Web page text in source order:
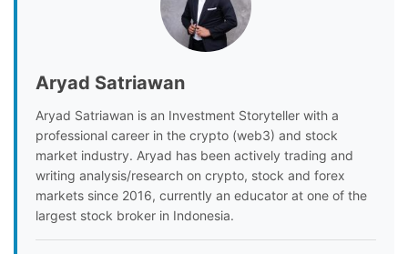
Aryad Satriawan
Aryad Satriawan is an Investment Storyteller with a
professional career in the crypto (web3) and stock
market industry. Aryad has been actively trading and
writing analysis/research on crypto, stock and forex
markets since 2016, currently an educator at one of the
largest stock broker in Indonesia.